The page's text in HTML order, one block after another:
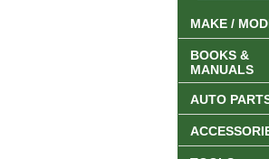
MAKE /
BOOKS &
MANUALS
AUTO